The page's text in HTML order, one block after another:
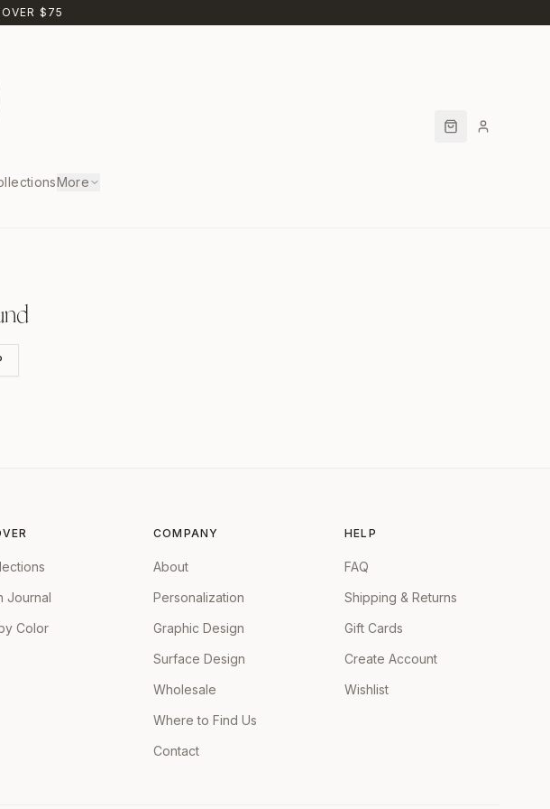
$75
More
Journal
Color
COMPANY
About
Personalization
Graphic Design
Surface Design
Wholesale
Where to Find Us
Contact
HELP
FAQ
Shipping & Returns
Gift Cards
Create Account
Wishlist